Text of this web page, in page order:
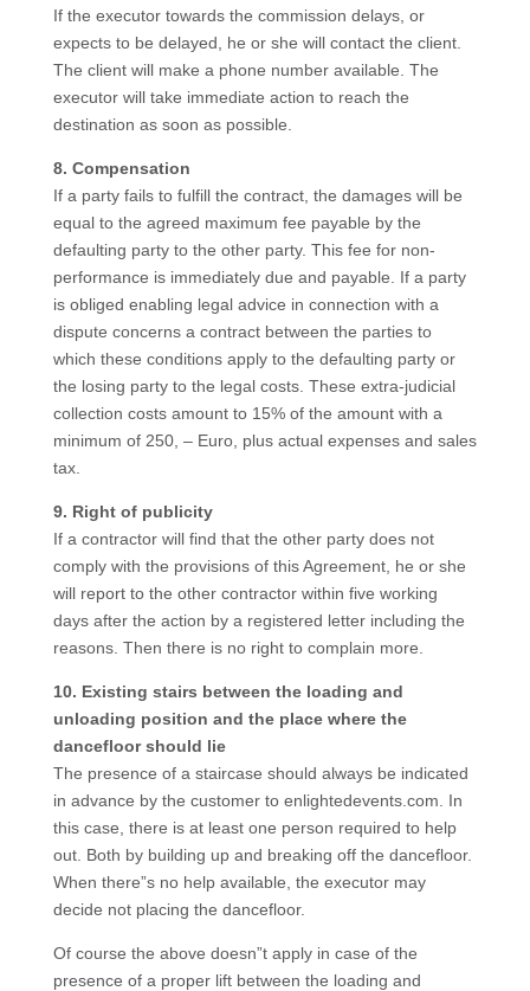
If the executor towards the commission delays, or
expects to be delayed, he or she will contact the client.
The client will make a phone number available. The
executor will take immediate action to reach the
destination as soon as possible.
8. Compensation
If a party fails to fulfill the contract, the damages will be
equal to the agreed maximum fee payable by the
defaulting party to the other party. This fee for non-
performance is immediately due and payable. If a party
is obliged enabling legal advice in connection with a
dispute concerns a contract between the parties to
which these conditions apply to the defaulting party or
the losing party to the legal costs. These extra-judicial
collection costs amount to 15% of the amount with a
minimum of 250, – Euro, plus actual expenses and sales
tax.
9. Right of publicity
If a contractor will find that the other party does not
comply with the provisions of this Agreement, he or she
will report to the other contractor within five working
days after the action by a registered letter including the
reasons. Then there is no right to complain more.
10. Existing stairs between the loading and
unloading position and the place where the
dancefloor should lie
The presence of a staircase should always be indicated
in advance by the customer to enlightedevents.com. In
this case, there is at least one person required to help
out. Both by building up and breaking off the dancefloor.
When there”s no help available, the executor may
decide not placing the dancefloor.
Of course the above doesn”t apply in case of the
presence of a proper lift between the loading and